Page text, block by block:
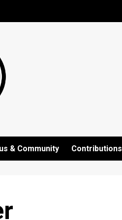
& Community Contributions